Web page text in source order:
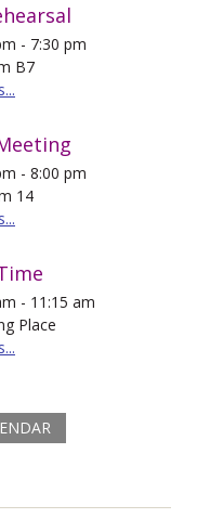
- 7:30 pm
B7
- 8:00 pm
14
- 11:15 am
Place